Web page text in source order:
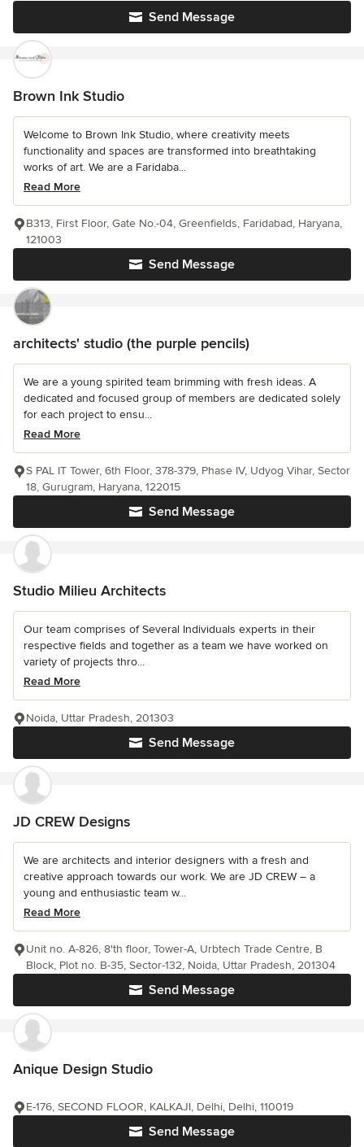
Send Message
Brown Ink Studio
Welcome to Brown Ink Studio, where creativity meets
functionality and spaces are transformed into breathtaking
works of art. We are a Faridaba...
Read More
Send Message
B313, First Floor, Gate No.-04, Greenfields, Faridabad, Haryana,
121003
architects' studio (the purple pencils)
We are a young spirited team brimming with fresh ideas. A
dedicated and focused group of members are dedicated solely
for each project to ensu...
Read More
Send Message
S PAL IT Tower, 6th Floor, 378-379, Phase IV, Udyog Vihar, Sector
18, Gurugram, Haryana, 122015
Studio Milieu Architects
Our team comprises of Several Individuals experts in their
respective fields and together as a team we have worked on
variety of projects thro...
Read More
Send Message
Noida, Uttar Pradesh, 201303
JD CREW Designs
We are architects and interior designers with a fresh and
creative approach towards our work. We are JD CREW – a
young and enthusiastic team w...
Read More
Send Message
Unit no. A-826, 8'th floor, Tower-A, Urbtech Trade Centre, B
Block, Plot no. B-35, Sector-132, Noida, Uttar Pradesh, 201304
Anique Design Studio
Send Message
E-176, SECOND FLOOR, KALKAJI, Delhi, Delhi, 110019